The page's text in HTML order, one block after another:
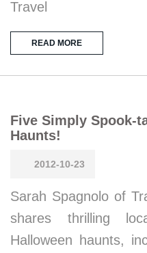
Travel
READ MORE
Five Simply Spook-
Haunts!
2012-10-23
Sarah Spagnolo of
shares thrilling
Halloween haunts,